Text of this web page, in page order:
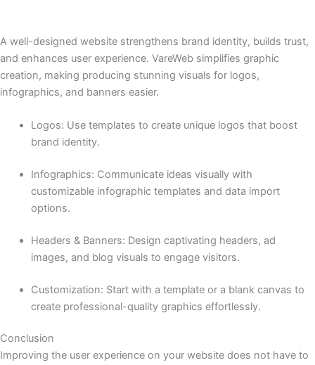
A well-designed website strengthens brand identity, builds trust,
and enhances user experience. VareWeb simplifies graphic
creation, making producing stunning visuals for logos,
infographics, and banners easier.
Logos: Use templates to create unique logos that boost
brand identity.
Infographics: Communicate ideas visually with
customizable infographic templates and data import
options.
Headers & Banners: Design captivating headers, ad
images, and blog visuals to engage visitors.
Customization: Start with a template or a blank canvas to
create professional-quality graphics effortlessly.
Conclusion
Improving the user experience on your website does not have to